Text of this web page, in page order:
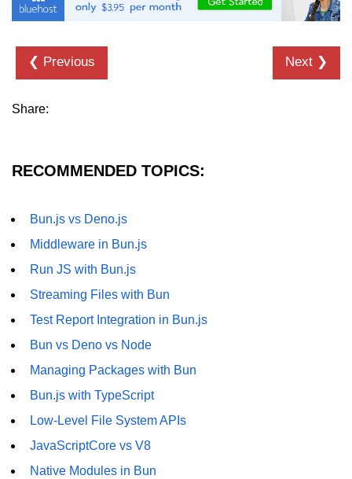
❮ Previous Next ❯
Share:
RECOMMENDED TOPICS:
Bun.js vs Deno.js
Middleware in Bun.js
Run JS with Bun.js
Streaming Files with Bun
Test Report Integration in Bun.js
Bun vs Deno vs Node
Managing Packages with Bun
Bun.js with TypeScript
Low-Level File System APIs
JavaScriptCore vs V8
Native Modules in Bun